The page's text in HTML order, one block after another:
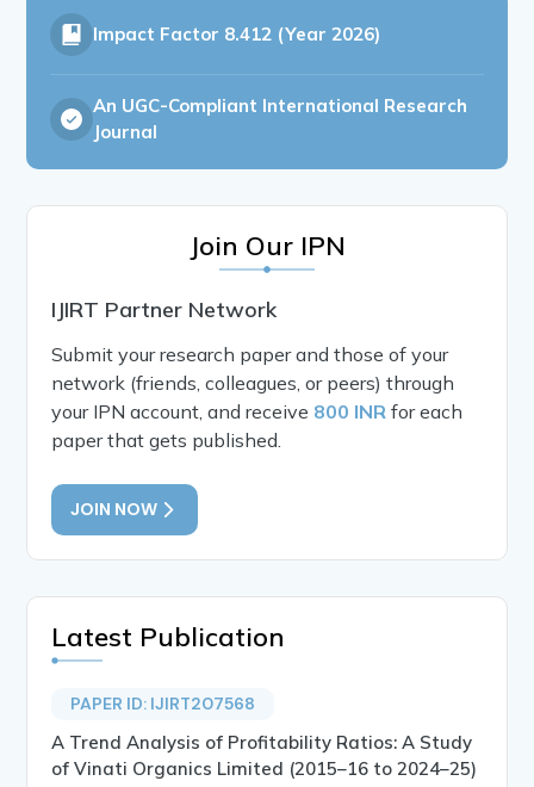
Impact Factor 8.412 (Year 2026)
An UGC-Compliant International Research
Journal
Join Our IPN
IJIRT Partner Network
Submit your research paper and those of your
network (friends, colleagues, or peers) through
your IPN account, and receive 800 INR for each
paper that gets published.
JOIN NOW
Latest Publication
PAPER ID: IJIRT207568
A Trend Analysis of Profitability Ratios: A Study
of Vinati Organics Limited (2015–16 to 2024–25)